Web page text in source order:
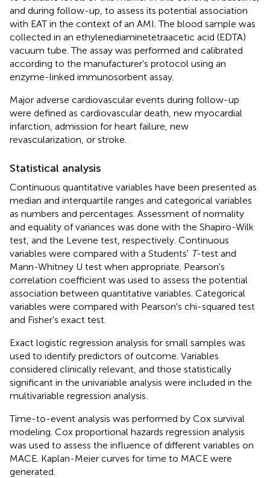
and during follow-up, to assess its potential association
with EAT in the context of an AMI. The blood sample was
collected in an ethylenediaminetetraacetic acid (EDTA)
vacuum tube. The assay was performed and calibrated
according to the manufacturer's protocol using an
enzyme-linked immunosorbent assay.
Major adverse cardiovascular events during follow-up
were defined as cardiovascular death, new myocardial
infarction, admission for heart failure, new
revascularization, or stroke.
Statistical analysis
Continuous quantitative variables have been presented as
median and interquartile ranges and categorical variables
as numbers and percentages. Assessment of normality
and equality of variances was done with the Shapiro-Wilk
test, and the Levene test, respectively. Continuous
variables were compared with a Students' T-test and
Mann-Whitney U test when appropriate. Pearson's
correlation coefficient was used to assess the potential
association between quantitative variables. Categorical
variables were compared with Pearson's chi-squared test
and Fisher's exact test.
Exact logistic regression analysis for small samples was
used to identify predictors of outcome. Variables
considered clinically relevant, and those statistically
significant in the univariable analysis were included in the
multivariable regression analysis.
Time-to-event analysis was performed by Cox survival
modeling. Cox proportional hazards regression analysis
was used to assess the influence of different variables on
MACE. Kaplan-Meier curves for time to MACE were
generated.